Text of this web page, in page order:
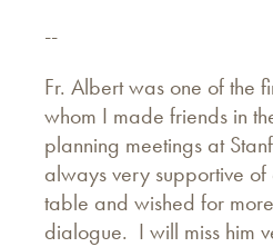
--
Fr. Albert was one of the
whom I made friends in
planning meetings at
always very supportive
table and wished for
dialogue. I will miss him